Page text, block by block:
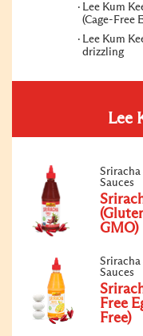
Lee Kum
(Cage-Free
Lee Kum
drizzling
Lee
Sriracha
Sauces
GMO)
Sriracha
Sauces
Free
Free)